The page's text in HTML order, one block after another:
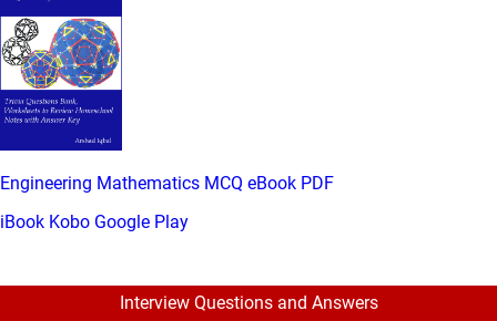
Engineering Mathematics MCQ eBook PDF
iBook Kobo Google Play
Interview Questions and Answers